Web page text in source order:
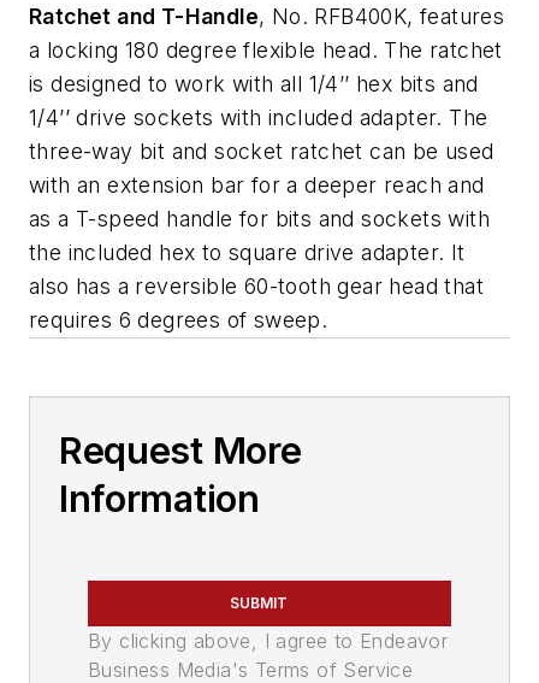
Ratchet and T-Handle, No. RFB400K, features
a locking 180 degree flexible head. The ratchet
is designed to work with all 1/4’’ hex bits and
1/4’’ drive sockets with included adapter. The
three-way bit and socket ratchet can be used
with an extension bar for a deeper reach and
as a T-speed handle for bits and sockets with
the included hex to square drive adapter. It
also has a reversible 60-tooth gear head that
requires 6 degrees of sweep.
Request More
Information
SUBMIT
By clicking above, I agree to Endeavor
Business Media's Terms of Service